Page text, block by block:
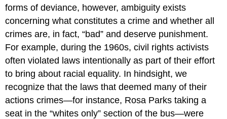
of
Think
It
Over
Practice
Self-
Check:
Crime
and
the
forms of deviance, however, ambiguity exists
concerning what constitutes a crime and whether all
crimes are, in fact, “bad” and deserve punishment.
For example, during the 1960s, civil rights activists
often violated laws intentionally as part of their effort
to bring about racial equality. In hindsight, we
recognize that the laws that deemed many of their
actions crimes—for instance, Rosa Parks taking a
seat in the “whites only” section of the bus—were